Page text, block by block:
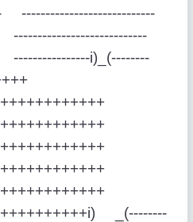
----------------------------
----------------------------
----------------i)_(--------
_(--------